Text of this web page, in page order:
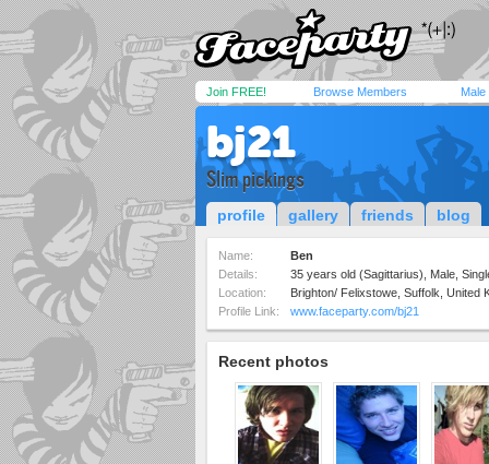
Join FREE! Browse Members Male
bj21
Slim pickings
profile gallery friends blog
Name:
Ben
Details:
35 years old (Sagittarius), Male,
Location:
Brighton/ Felixstowe, Suffolk, United
Profile Link:
www.faceparty.com/bj21
Recent photos